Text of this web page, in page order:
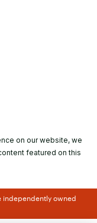
on our website, we
featured on this
independently owned